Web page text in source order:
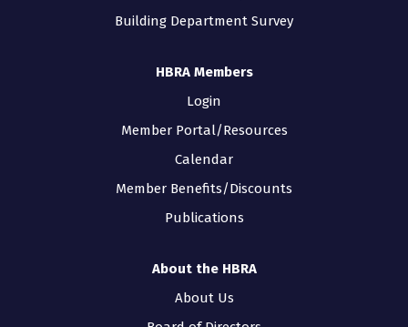
Building Department Survey
HBRA Members
Login
Member Portal/Resources
Calendar
Member Benefits/Discounts
Publications
About the HBRA
About Us